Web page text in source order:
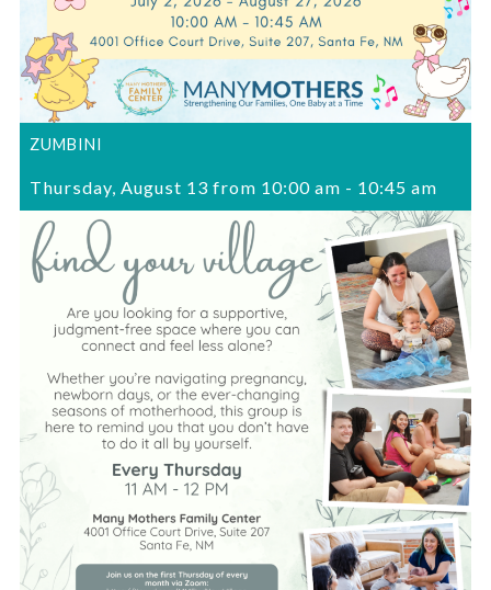
ZUMBINI
Thursday, August 13 from 10:00 am - 10:45 am